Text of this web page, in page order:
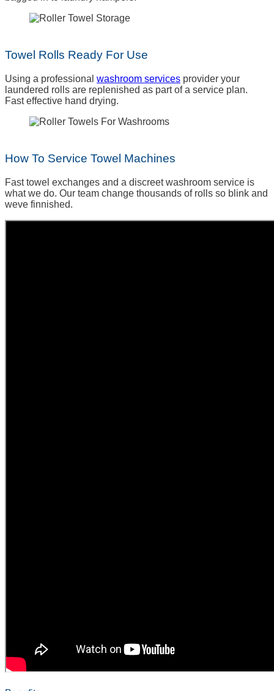
Towel Rolls Ready For Use
Using a professional washroom services provider your
laundered rolls are replenished as part of a service plan.
Fast effective hand drying.
How To Service Towel Machines
Fast towel exchanges and a discreet washroom service is
what we do. Our team change thousands of rolls so blink and
weve finnished.